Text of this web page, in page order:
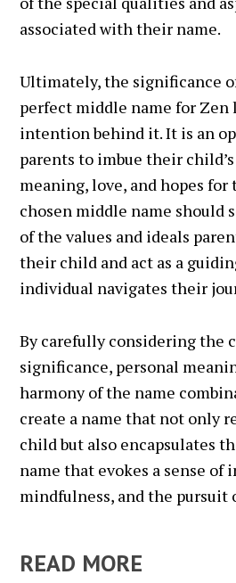
associated with their name.
Ultimately, the significance
perfect middle name for Zen
intention behind it. It is an
parents to imbue their
meaning, love, and hopes
chosen middle name should
of the values and ideals
their child and act as a
individual navigates their
By carefully considering the
significance, personal
harmony of the name
create a name that not only
child but also encapsulates
name that evokes a sense of
mindfulness, and the
READ MORE